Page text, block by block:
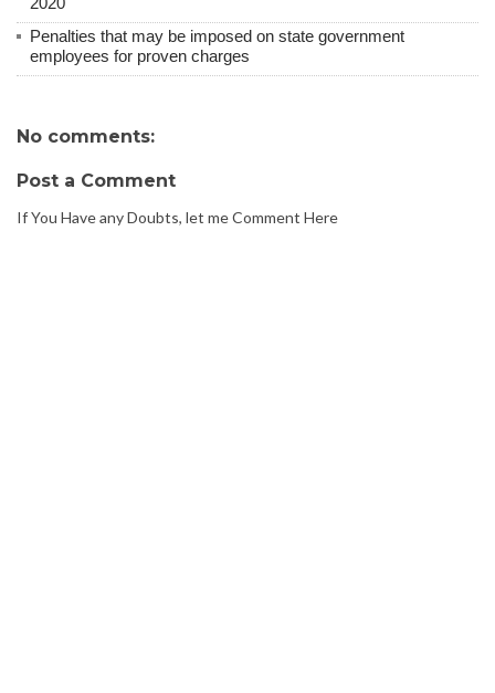
Penalties that may be imposed on state government
employees for proven charges
No comments:
Post a Comment
If You Have any Doubts, let me Comment Here